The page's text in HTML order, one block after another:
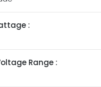
:
Range :